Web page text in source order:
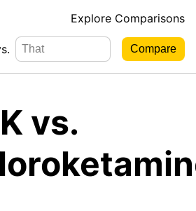
Explore Comparisons
vs.